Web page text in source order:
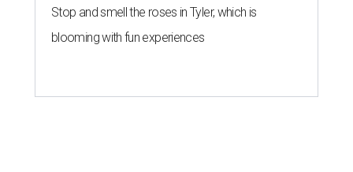
Stop and smell the roses in Tyler, which is
blooming with fun experiences